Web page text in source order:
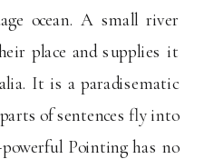
ocean. A small river
place and supplies it
It is a paradisematic
of sentences fly into
Pointing has no